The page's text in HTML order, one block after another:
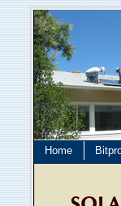
Home